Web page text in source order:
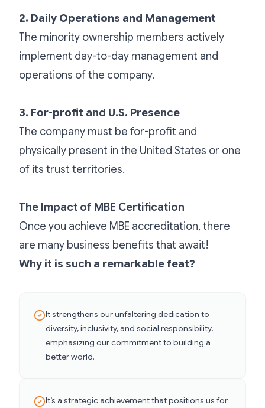
2. Daily Operations and Management
The minority ownership members actively
implement day-to-day management and
operations of the company.
3. For-profit and U.S. Presence
The company must be for-profit and
physically present in the United States or one
of its trust territories.
The Impact of MBE Certification
Once you achieve MBE accreditation, there
are many business benefits that await!
Why it is such a remarkable feat?
It strengthens our unfaltering dedication to
diversity, inclusivity, and social responsibility,
emphasizing our commitment to building a
better world.
It’s a strategic achievement that positions us for